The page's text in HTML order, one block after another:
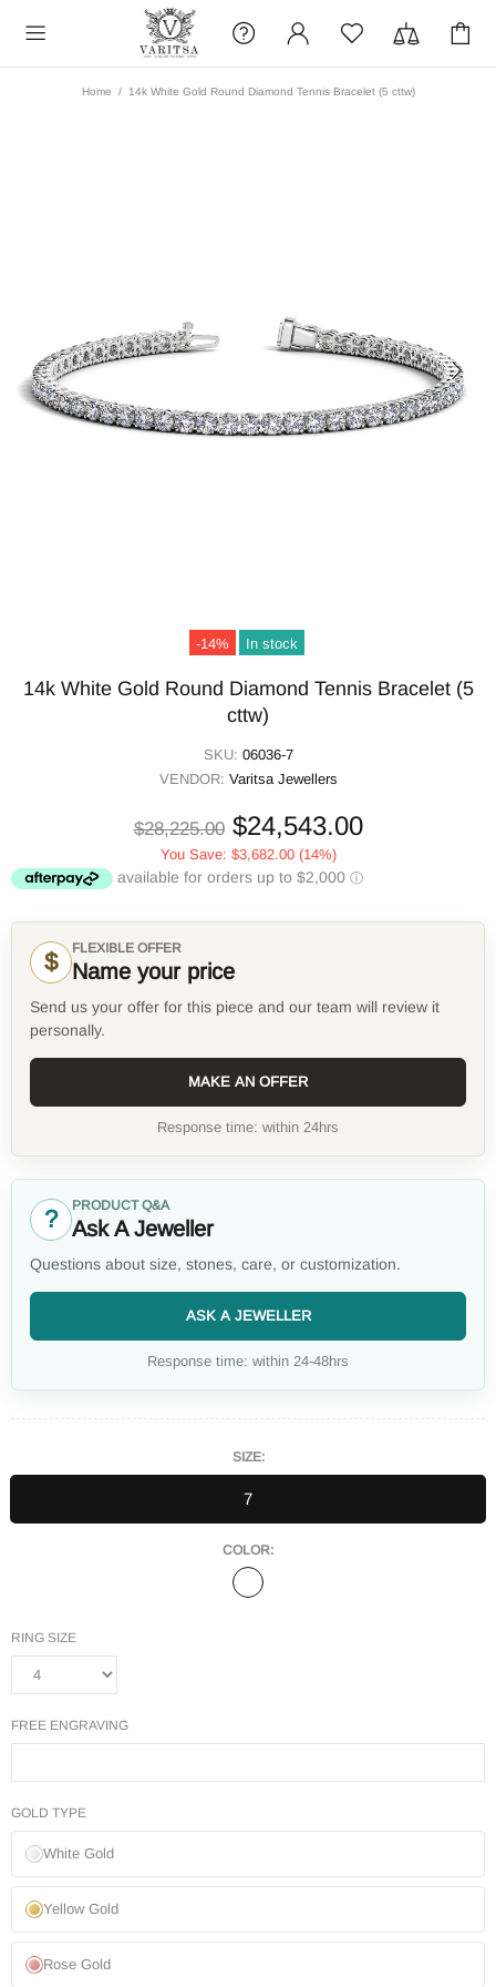
Home 14k White Gold Round Diamond Tennis Bracelet (5 cttw)
-14% In stock
14k White Gold Round Diamond Tennis Bracelet (5
cttw)
SKU: 06036-7
VENDOR: Varitsa Jewellers
$28,225.00 $24,543.00
You Save: $3,682.00(14%)
$ FLEXIBLE OFFER
Name your price
Send us your offer for this piece and our team will review it
personally.
MAKE AN OFFER
Response time: within 24hrs
? PRODUCT Q&A
Ask A Jeweller
Questions about size, stones, care, or customization.
ASK A JEWELLER
Response time: within 24-48hrs
SIZE:
7
COLOR:
RING SIZE
FREE ENGRAVING
GOLD TYPE
White Gold
Yellow Gold
Rose Gold